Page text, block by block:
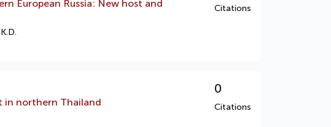
European Russia: New host and
Citations
in northern Thailand
0
Citations